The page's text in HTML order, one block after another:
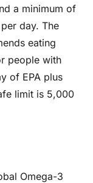
a minimum of
day. The
eating
people with
of EPA plus
limit is 5,000
Omega-3